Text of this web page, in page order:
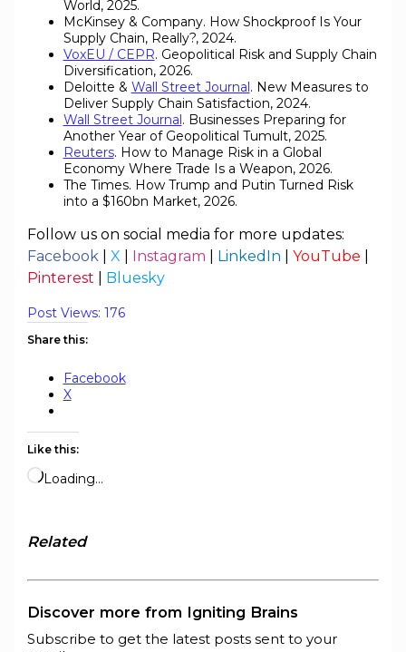
World, 2025.
McKinsey & Company. How Shockproof Is Your
Supply Chain, Really?, 2024.
VoxEU / CEPR. Geopolitical Risk and Supply Chain
Diversification, 2026.
Deloitte & Wall Street Journal . New Measures to
Deliver Supply Chain Satisfaction, 2024.
Wall Street Journal . Businesses Preparing for
Another Year of Geopolitical Tumult, 2025.
Reuters. How to Manage Risk in a Global
Economy Where Trade Is a Weapon, 2026.
The Times. How Trump and Putin Turned Risk
into a $160bn Market, 2026.
Follow us on social media for more updates:
Facebook| X Instagram LinkedIn YouTube
Pinterest
Bluesky
Post Views: 176
Share this:
Facebook
X
Like this:
Loading…
Related
Discover more from Igniting Brains
Subscribe to get the latest posts sent to your